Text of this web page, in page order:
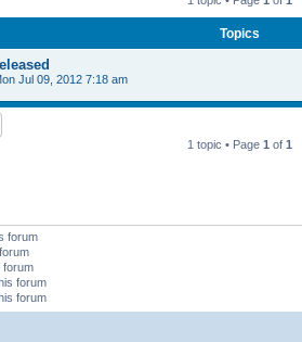
Topics
Jul 09, 2012 7:18 am
1 topic • Page 1 of 1
forum
forum
forum
forum